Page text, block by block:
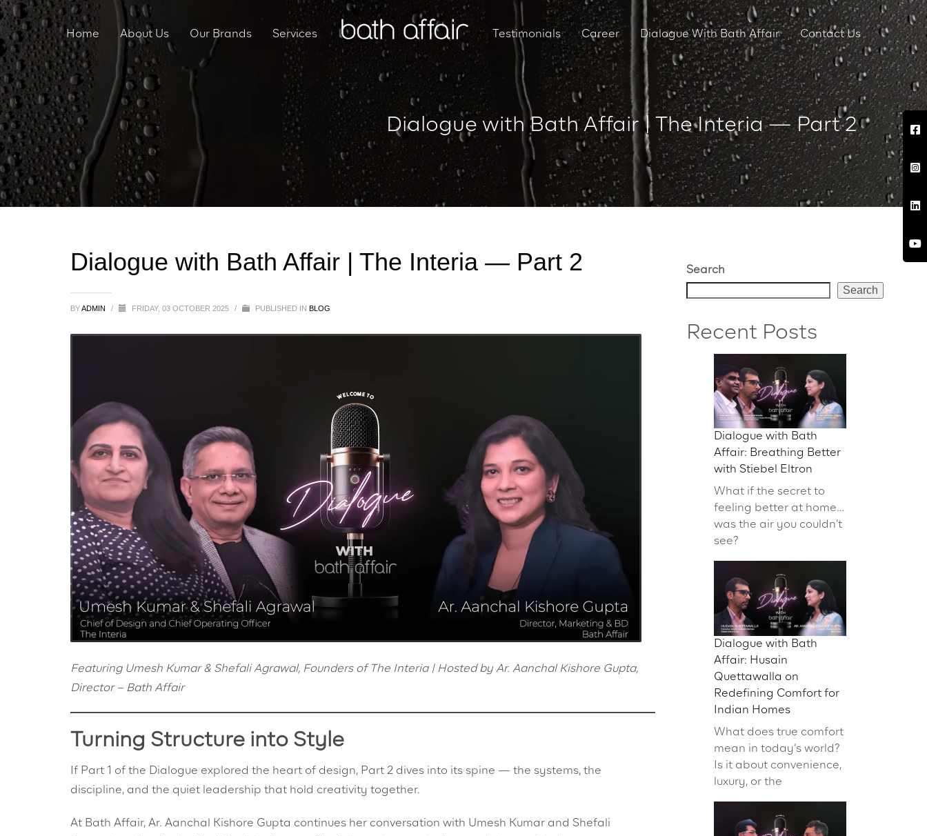
Home About Us Our Brands Services Testimonials Career Dialogue With Bath Affair Contact Us
Dialogue with Bath Affair | The Interia — Part 2
Dialogue with Bath Affair | The Interia — Part 2
BYADMIN / FRIDAY, 03 OCTOBER 2025 / PUBLISHED IN BLOG
Featuring Umesh Kumar & Shefali Agrawal, Founders of The Interia | Hosted by Ar. Aanchal Kishore Gupta,
Director – Bath Affair
Turning Structure into Style
If Part 1 of the Dialogue explored the heart of design, Part 2 dives into its spine — the systems, the
discipline, and the quiet leadership that hold creativity together.
At Bath Affair, Ar. Aanchal Kishore Gupta continues her conversation with Umesh Kumar and Shefali
Search
Search
Recent Posts
Dialogue with Bath
Affair: Breathing Better
with Stiebel Eltron
What if the secret to
feeling better at home…
was the air you couldn’t
see?
Dialogue with Bath
Affair: Husain
Quettawalla on
Redefining Comfort for
Indian Homes
What does true comfort
mean in today’s world?
Is it about convenience,
luxury, or the